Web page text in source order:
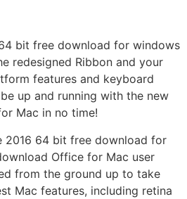
bit free download for windows
redesigned Ribbon and your
features and keyboard
be up and running with the new
Mac in no time!
2016 64 bit free download for
Office for Mac user
from the ground up to take
Mac features, including retina